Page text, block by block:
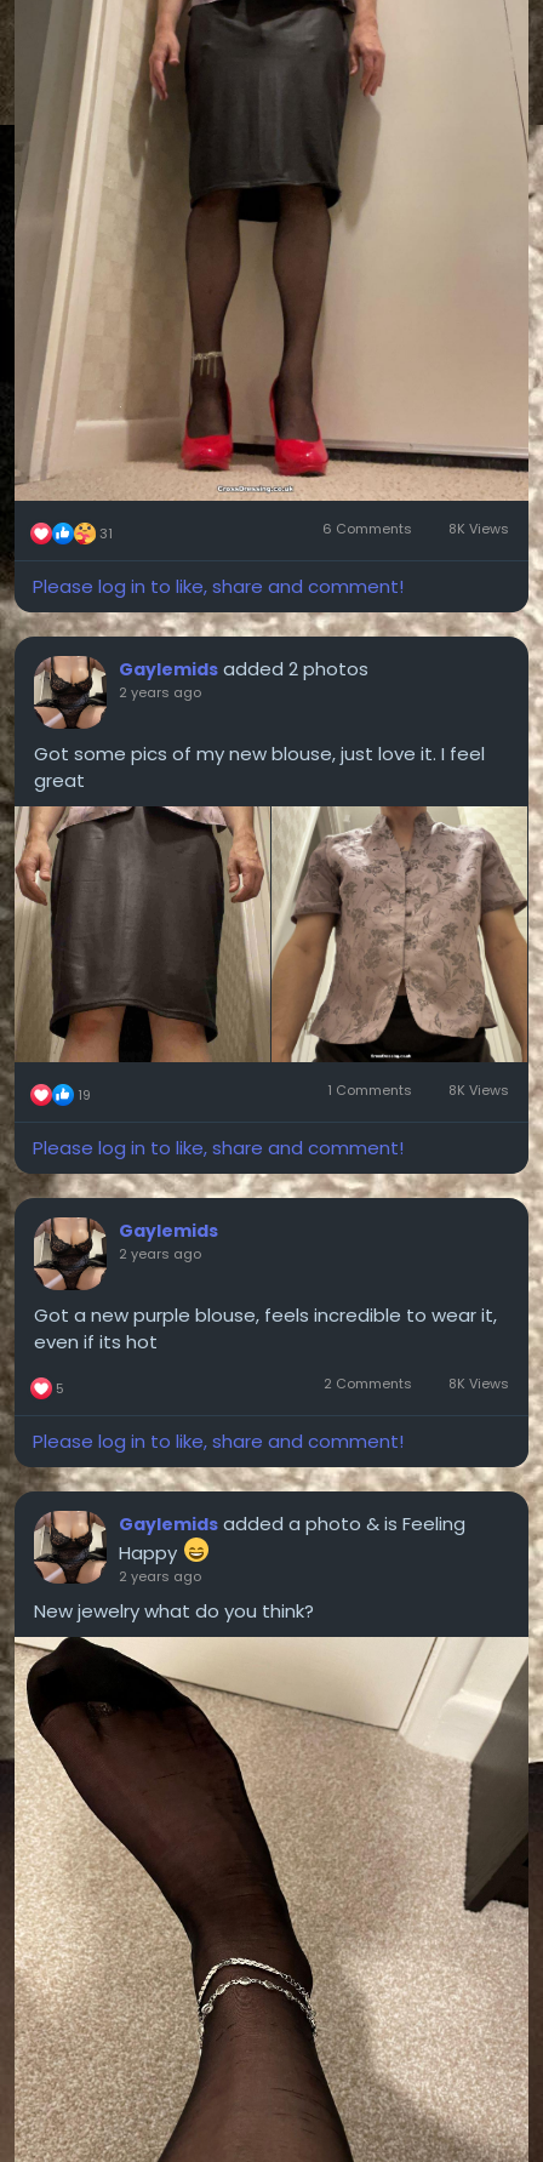
31 6 Comments 8K Views
Please log in to like, share and comment!
Gaylemids added 2 photos
2 years ago
Got some pics of my new blouse, just love it. I feel
great
19 1 Comments 8K Views
Please log in to like, share and comment!
Gaylemids
2 years ago
Got a new purple blouse, feels incredible to wear it,
even if its hot
5 2 Comments 8K Views
Please log in to like, share and comment!
Gaylemids added a photo & is Feeling
Happy
2 years ago
New jewelry what do you think?